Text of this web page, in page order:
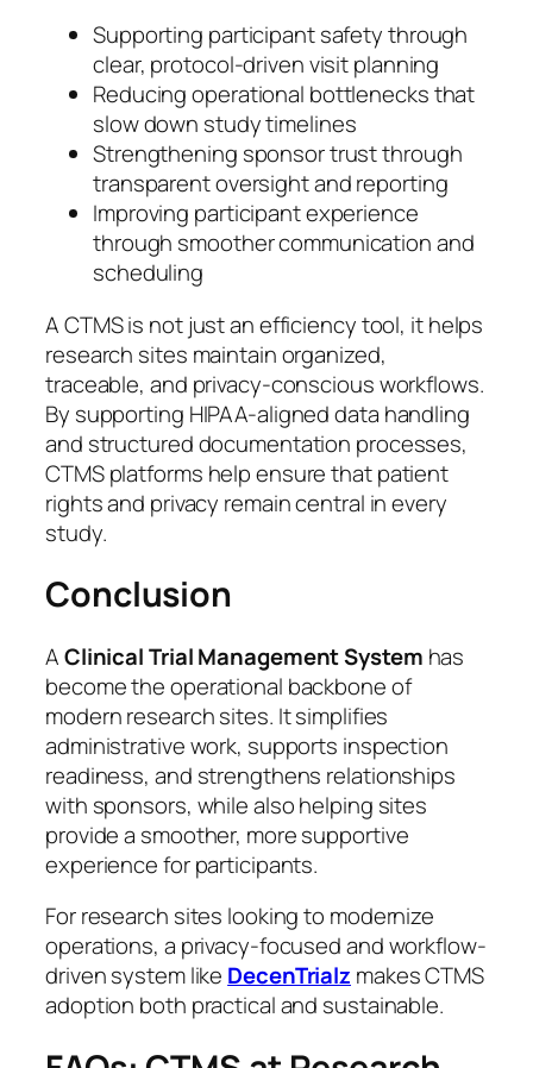
Supporting participant safety through
clear, protocol-driven visit planning
Reducing operational bottlenecks that
slow down study timelines
Strengthening sponsor trust through
transparent oversight and reporting
Improving participant experience
through smoother communication and
scheduling
A CTMS is not just an efficiency tool, it helps
research sites maintain organized,
traceable, and privacy-conscious workflows.
By supporting HIPAA-aligned data handling
and structured documentation processes,
CTMS platforms help ensure that patient
rights and privacy remain central in every
study.
Conclusion
AClinical Trial Management System has
become the operational backbone of
modern research sites. It simplifies
administrative work, supports inspection
readiness, and strengthens relationships
with sponsors, while also helping sites
provide a smoother, more supportive
experience for participants.
For research sites looking to modernize
operations, a privacy-focused and workflow-
driven system like DecenTrialz makes CTMS
adoption both practical and sustainable.